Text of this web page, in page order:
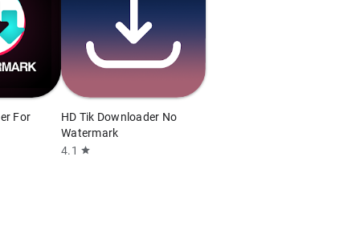
For
HD Tik Downloader No
Watermark
4.1 star